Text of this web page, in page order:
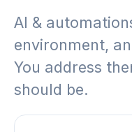
AI &
environment,
You address
should be.